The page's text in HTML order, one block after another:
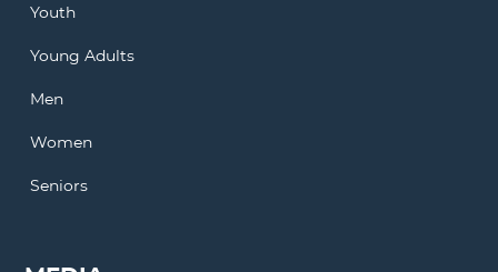
Youth
Young Adults
Men
Women
Seniors